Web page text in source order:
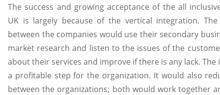
The success and growing acceptance of the all
UK is largely because of the vertical integration.
between the companies would use their secondary
market research and listen to the issues of the
about their services and improve if there is any lack.
a profitable step for the organization. It would also
between the organizations; both would work together